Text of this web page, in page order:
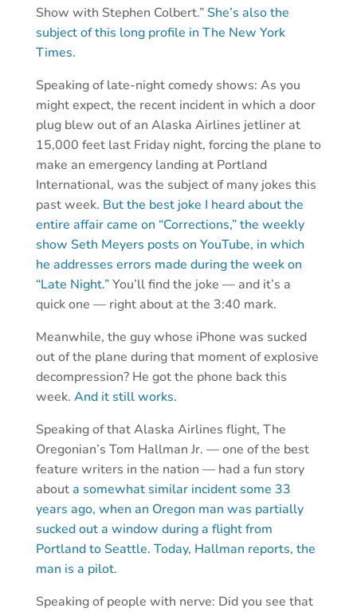
Show with Stephen Colbert.”She’s also the
subject of this long profile in The New York
Times.
Speaking of late-night comedy shows: As you
might expect, the recent incident in which a door
plug blew out of an Alaska Airlines jetliner at
15,000 feet last Friday night, forcing the plane to
make an emergency landing at Portland
International, was the subject of many jokes this
past week. But the best joke I heard about the
entire affair came on “Corrections,” the weekly
show Seth Meyers posts on YouTube, in which
he addresses errors made during the week on
“Late Night.”You’ll find the joke — and it’s a
quick one — right about at the 3:40 mark.
Meanwhile, the guy whose iPhone was sucked
out of the plane during that moment of explosive
decompression? He got the phone back this
week. And it still works.
Speaking of that Alaska Airlines flight, The
Oregonian’s Tom Hallman Jr. — one of the best
feature writers in the nation — had a fun story
abouta somewhat similar incident some 33
years ago, when an Oregon man was partially
sucked out a window during a flight from
Portland to Seattle. Today, Hallman reports, the
man is a pilot.
Speaking of people with nerve: Did you see that